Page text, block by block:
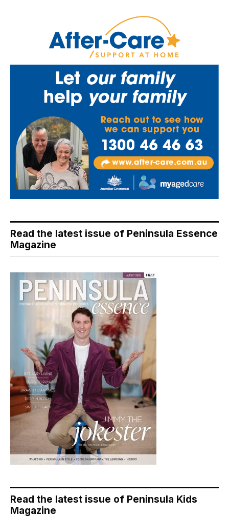
Read the latest issue of Peninsula Essence
Magazine
Read the latest issue of Peninsula Kids
Magazine